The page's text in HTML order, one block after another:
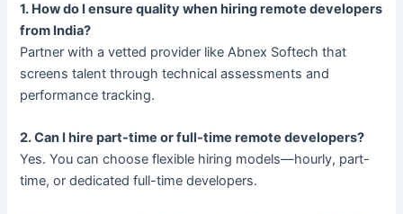
1. How do I ensure quality when hiring remote developers
from India?
Partner with a vetted provider like Abnex Softech that
screens talent through technical assessments and
performance tracking.
2. Can I hire part-time or full-time remote developers?
Yes. You can choose flexible hiring models—hourly, part-
time, or dedicated full-time developers.